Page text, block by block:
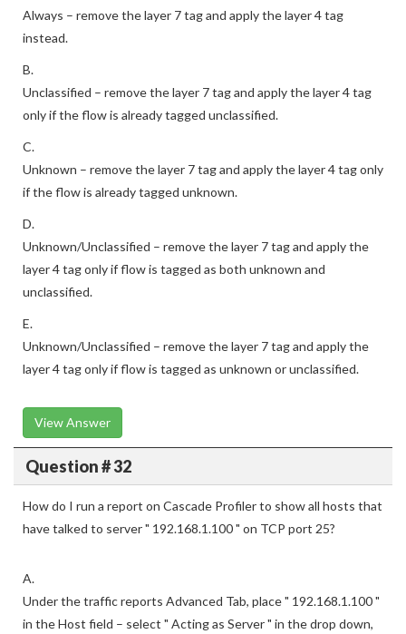
Always – remove the layer 7 tag and apply the layer 4 tag
instead.
B.
Unclassified – remove the layer 7 tag and apply the layer 4 tag
only if the flow is already tagged unclassified.
C.
Unknown – remove the layer 7 tag and apply the layer 4 tag only
if the flow is already tagged unknown.
D.
Unknown/Unclassified – remove the layer 7 tag and apply the
layer 4 tag only if flow is tagged as both unknown and
unclassified.
E.
Unknown/Unclassified – remove the layer 7 tag and apply the
layer 4 tag only if flow is tagged as unknown or unclassified.
View Answer
Question # 32
How do I run a report on Cascade Profiler to show all hosts that
have talked to server " 192.168.1.100 " on TCP port 25?
A.
Under the traffic reports Advanced Tab, place " 192.168.1.100 "
in the Host field – select " Acting as Server " in the drop down,